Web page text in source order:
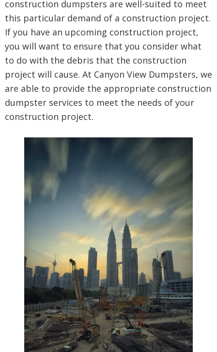
construction dumpsters are well-suited to meet
this particular demand of a construction project.
If you have an upcoming construction project,
you will want to ensure that you consider what
to do with the debris that the construction
project will cause. At Canyon View Dumpsters, we
are able to provide the appropriate construction
dumpster services to meet the needs of your
construction project.